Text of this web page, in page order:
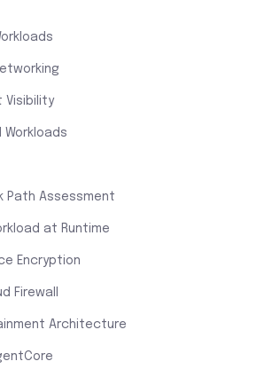
Visibility
Workloads
Path Assessment
at Runtime
Encryption
Firewall
Architecture